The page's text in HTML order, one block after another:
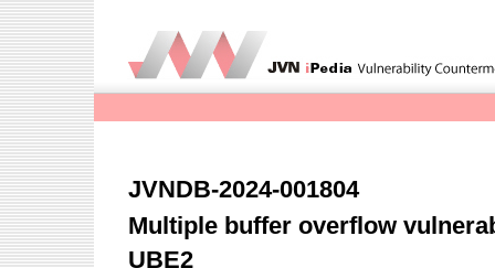
JVNDB-2024-001804
Multiple buffer overflow
UBE2